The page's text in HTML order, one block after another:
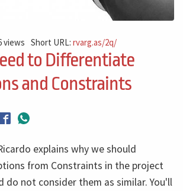
views Short URL:rvarg.as/2q/
to Differentiate
and Constraints
explains why we should
from Constraints in the project
do not consider them as similar. You'll